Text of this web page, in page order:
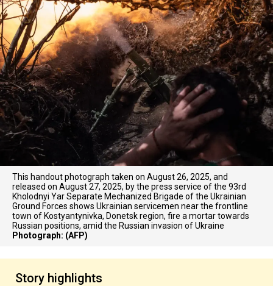
This handout photograph taken on August 26, 2025, and
released on August 27, 2025, by the press service of the 93rd
Kholodnyi Yar Separate Mechanized Brigade of the Ukrainian
Ground Forces shows Ukrainian servicemen near the frontline
town of Kostyantynivka, Donetsk region, fire a mortar towards
Russian positions, amid the Russian invasion of Ukraine
Photograph: (AFP)
Story highlights